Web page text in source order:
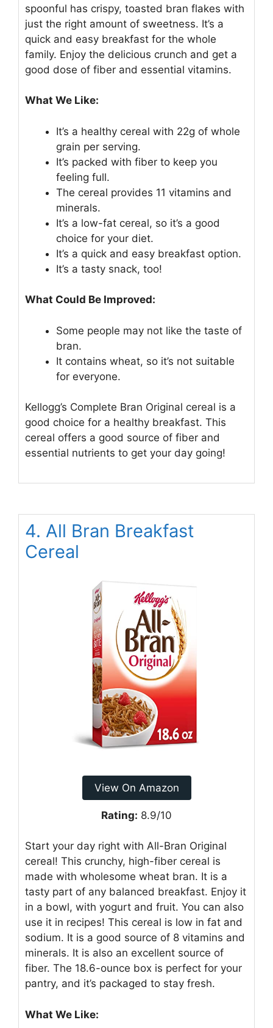
spoonful has crispy, toasted bran flakes with
just the right amount of sweetness. It’s a
quick and easy breakfast for the whole
family. Enjoy the delicious crunch and get a
good dose of fiber and essential vitamins.
What We Like:
It’s a healthy cereal with 22g of whole
grain per serving.
It’s packed with fiber to keep you
feeling full.
The cereal provides 11 vitamins and
minerals.
It’s a low-fat cereal, so it’s a good
choice for your diet.
It’s a quick and easy breakfast option.
It’s a tasty snack, too!
What Could Be Improved:
Some people may not like the taste of
bran.
It contains wheat, so it’s not suitable
for everyone.
Kellogg’s Complete Bran Original cereal is a
good choice for a healthy breakfast. This
cereal offers a good source of fiber and
essential nutrients to get your day going!
4. All Bran Breakfast
Cereal
View On Amazon
Rating: 8.9/10
Start your day right with All-Bran Original
cereal! This crunchy, high-fiber cereal is
made with wholesome wheat bran. It is a
tasty part of any balanced breakfast. Enjoy it
in a bowl, with yogurt and fruit. You can also
use it in recipes! This cereal is low in fat and
sodium. It is a good source of 8 vitamins and
minerals. It is also an excellent source of
fiber. The 18.6-ounce box is perfect for your
pantry, and it’s packaged to stay fresh.
What We Like: